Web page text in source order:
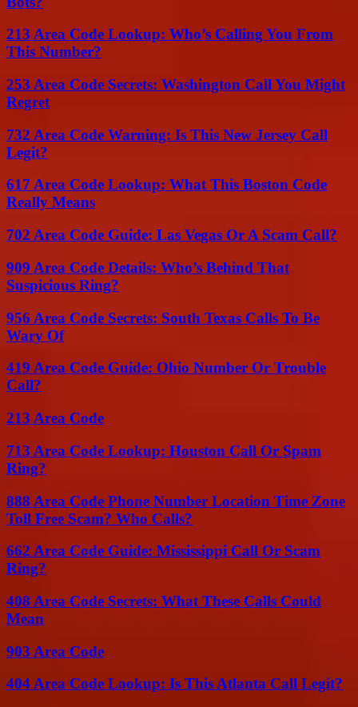
213 Area Code Lookup: Who’s Calling You From
This Number?
253 Area Code Secrets: Washington Call You Might
Regret
732 Area Code Warning: Is This New Jersey Call
Legit?
617 Area Code Lookup: What This Boston Code
Really Means
702 Area Code Guide: Las Vegas Or A Scam Call?
909 Area Code Details: Who’s Behind That
Suspicious Ring?
956 Area Code Secrets: South Texas Calls To Be
Wary Of
419 Area Code Guide: Ohio Number Or Trouble
Call?
213 Area Code
713 Area Code Lookup: Houston Call Or Spam
Ring?
888 Area Code Phone Number Location Time Zone
Toll Free Scam? Who Calls?
662 Area Code Guide: Mississippi Call Or Scam
Ring?
408 Area Code Secrets: What These Calls Could
Mean
903 Area Code
404 Area Code Lookup: Is This Atlanta Call Legit?